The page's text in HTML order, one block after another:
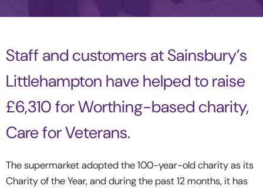
Staff and customers at Sainsbury’s
Littlehampton have helped to raise
£6,310 for Worthing-based charity,
Care for Veterans.
The supermarket adopted the 100-year-old charity as its
Charity of the Year, and during the past 12 months, it has